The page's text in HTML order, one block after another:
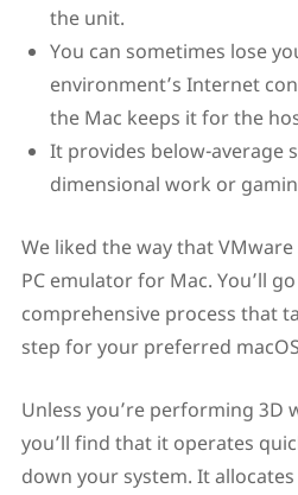
the unit.
You can sometimes lose
environment’s Internet
the Mac keeps it for the
It provides below-average
dimensional work or
We liked the way that
PC emulator for Mac. You’ll
comprehensive process that
step for your preferred
Unless you’re performing
you’ll find that it operates
down your system. It